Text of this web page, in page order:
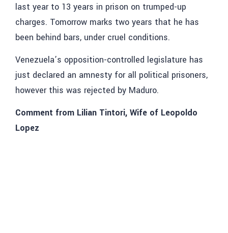
last year to 13 years in prison on trumped-up
charges. Tomorrow marks two years that he has
been behind bars, under cruel conditions.
Venezuela’s opposition-controlled legislature has
just declared an amnesty for all political prisoners,
however this was rejected by Maduro.
Comment from Lilian Tintori, Wife of Leopoldo
Lopez